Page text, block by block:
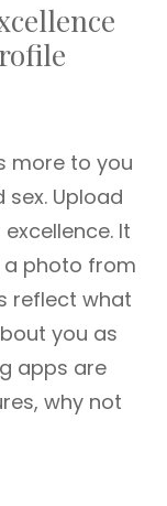
more to you
Upload
It
a photo from
reflect what
you as
apps are
why not